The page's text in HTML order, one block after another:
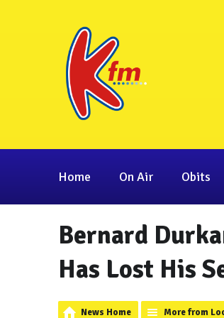
Home On Air Obits
Bernard
Has Lost His
News Home More from